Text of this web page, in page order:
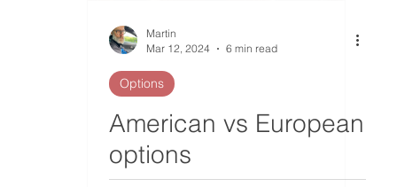
Martin
Mar 12, 2024
6 min read
Options
American vs European
options